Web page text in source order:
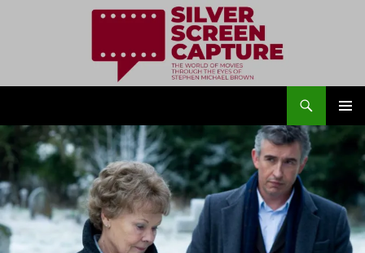
MENU
TO
CONTENT